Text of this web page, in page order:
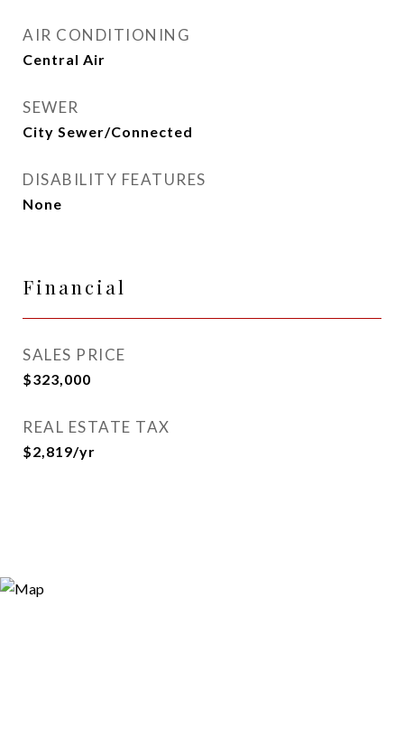
AIR CONDITIONING
Central Air
SEWER
City Sewer/Connected
DISABILITY FEATURES
None
Financial
SALES PRICE
$323,000
REAL ESTATE TAX
$2,819/yr